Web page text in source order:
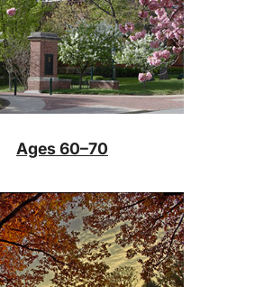
Ages 60–70